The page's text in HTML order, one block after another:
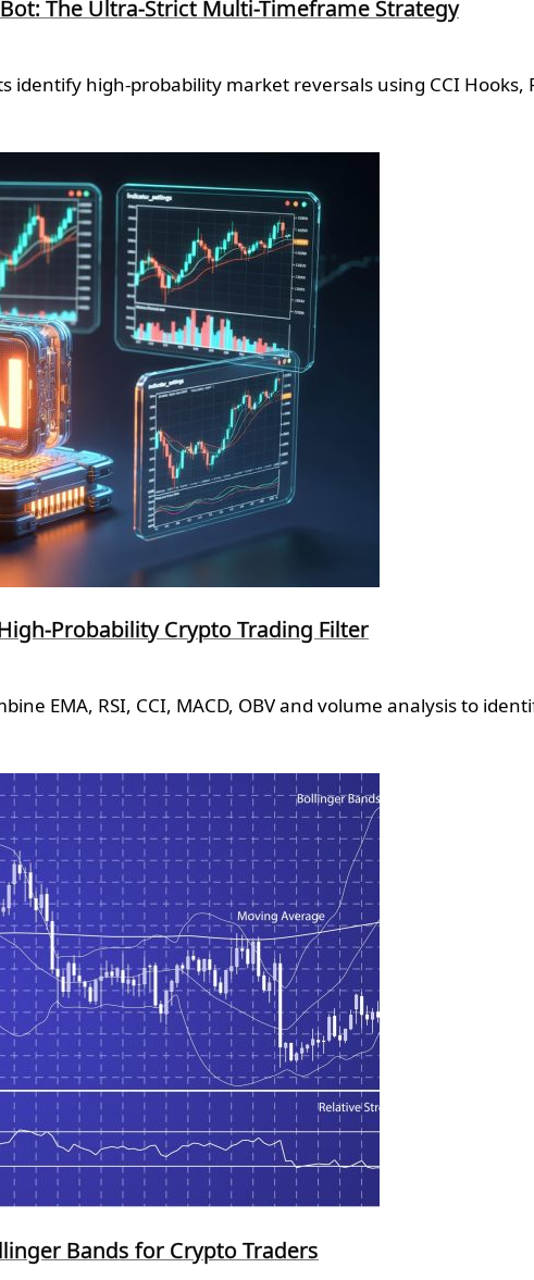
The Ultra-Strict Multi-Timeframe Strategy
identify high-probability market reversals using CCI
Probability Crypto Trading Filter
EMA, RSI, CCI, MACD, OBV and volume analysis to
Bands for Crypto Traders